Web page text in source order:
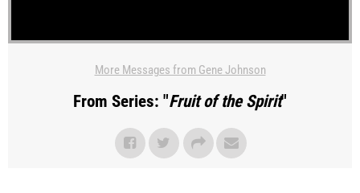
More Messages from Gene Johnson
From Series: "Fruit of the Spirit"